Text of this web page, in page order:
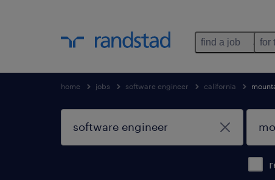
find a job for
home jobs software engineer california